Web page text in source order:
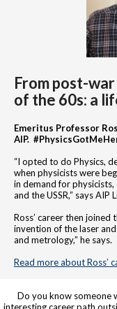
From post-war
of the 60s: a
Emeritus Professor
AIP.
“I opted to do Physics,
when physicists were
in demand for
and the USSR,” says AIP
Ross’ career then joined
invention of the laser
and metrology,” he says.
Read more about Ross’
Do you know someone